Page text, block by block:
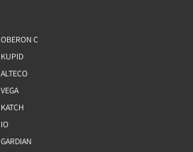
OBERON C
KUPID
ALTECO
VEGA
KATCH
IO
GARDIAN